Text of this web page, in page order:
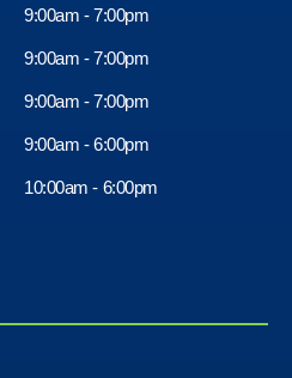
9:00am - 7:00pm
9:00am - 7:00pm
9:00am - 7:00pm
9:00am - 6:00pm
10:00am - 6:00pm